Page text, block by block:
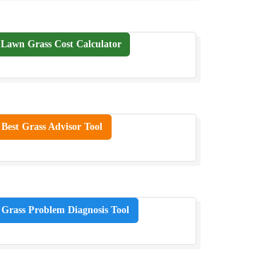
Lawn Grass Cost Calculator
Best Grass Advisor Tool
Grass Problem Diagnosis Tool